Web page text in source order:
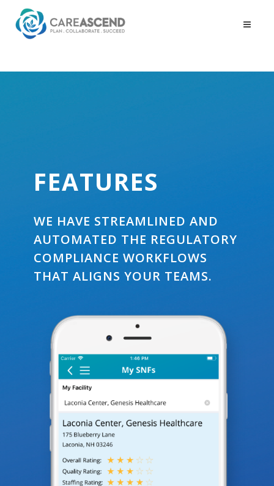
FEATURES
WE HAVE STREAMLINED AND
AUTOMATED THE REGULATORY
COMPLIANCE WORKFLOWS
THAT ALIGNS YOUR TEAMS.